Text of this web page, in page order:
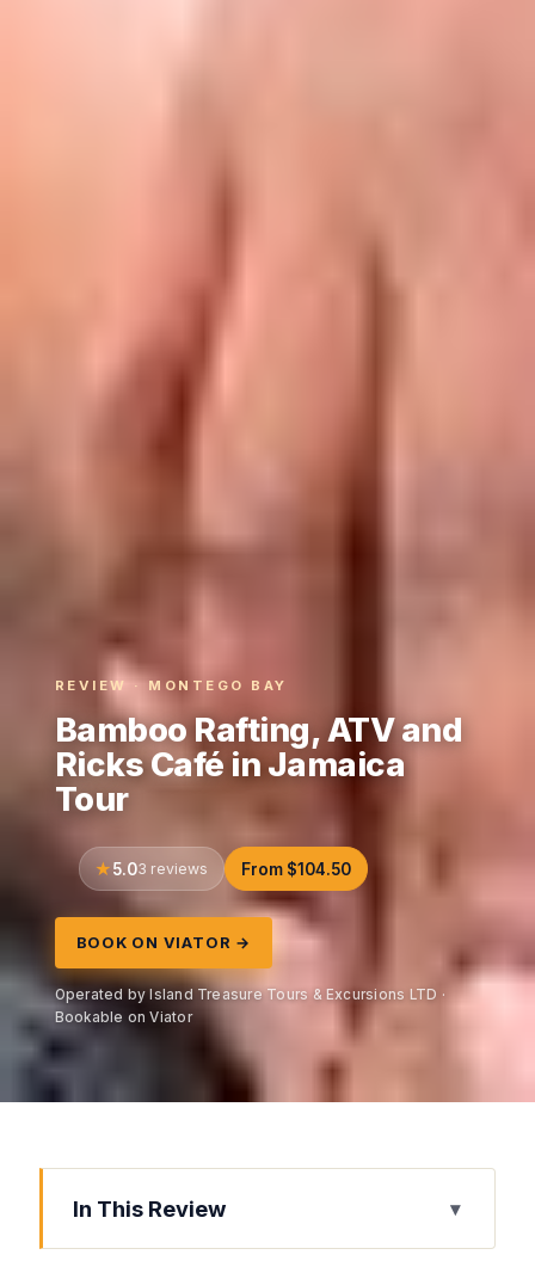
REVIEW · MONTEGO BAY
Bamboo Rafting, ATV and
Ricks Café in Jamaica
Tour
5.03 reviews From $104.50
BOOK ON VIATOR →
Operated by Island Treasure Tours & Excursions LTD ·
Bookable on Viator
In This Review
Three rides, one long Jamaican day.